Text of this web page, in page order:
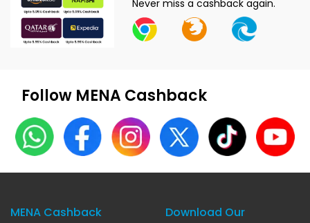
Never miss a cashback again.
Follow MENA Cashback
MENA Cashback Download Our